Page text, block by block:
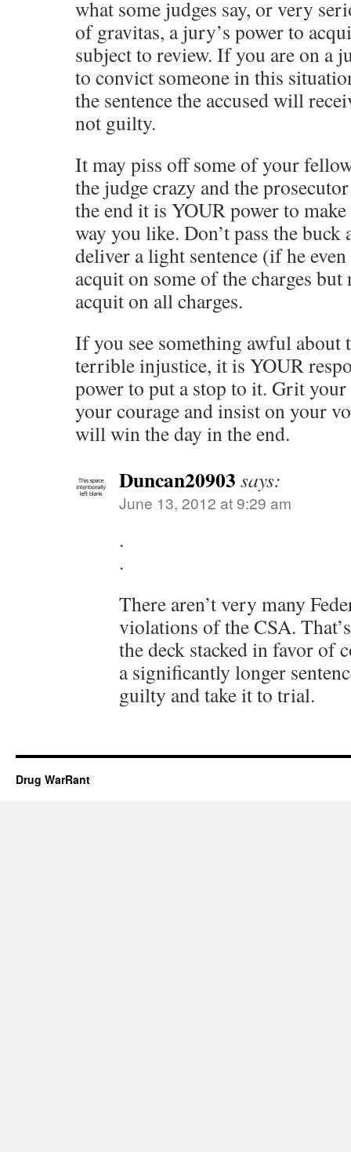
what some judges say, or very
of gravitas, a jury’s power to
subject to review. If you are on a
to convict someone in this
the sentence the accused will
not guilty.
It may piss off some of your
the judge crazy and the
the end it is YOUR power to
way you like. Don’t pass the
deliver a light sentence (if he
acquit on some of the charges
acquit on all charges.
If you see something awful about
terrible injustice, it is YOUR
power to put a stop to it. Grit your
your courage and insist on your
will win the day in the end.
Duncan20903 says:
June 13, 2012 at 9:29 am
.
.
There aren’t very many
violations of the CSA.
the deck stacked in favor of
a significantly longer
guilty and take it to trial.
Drug WarRant